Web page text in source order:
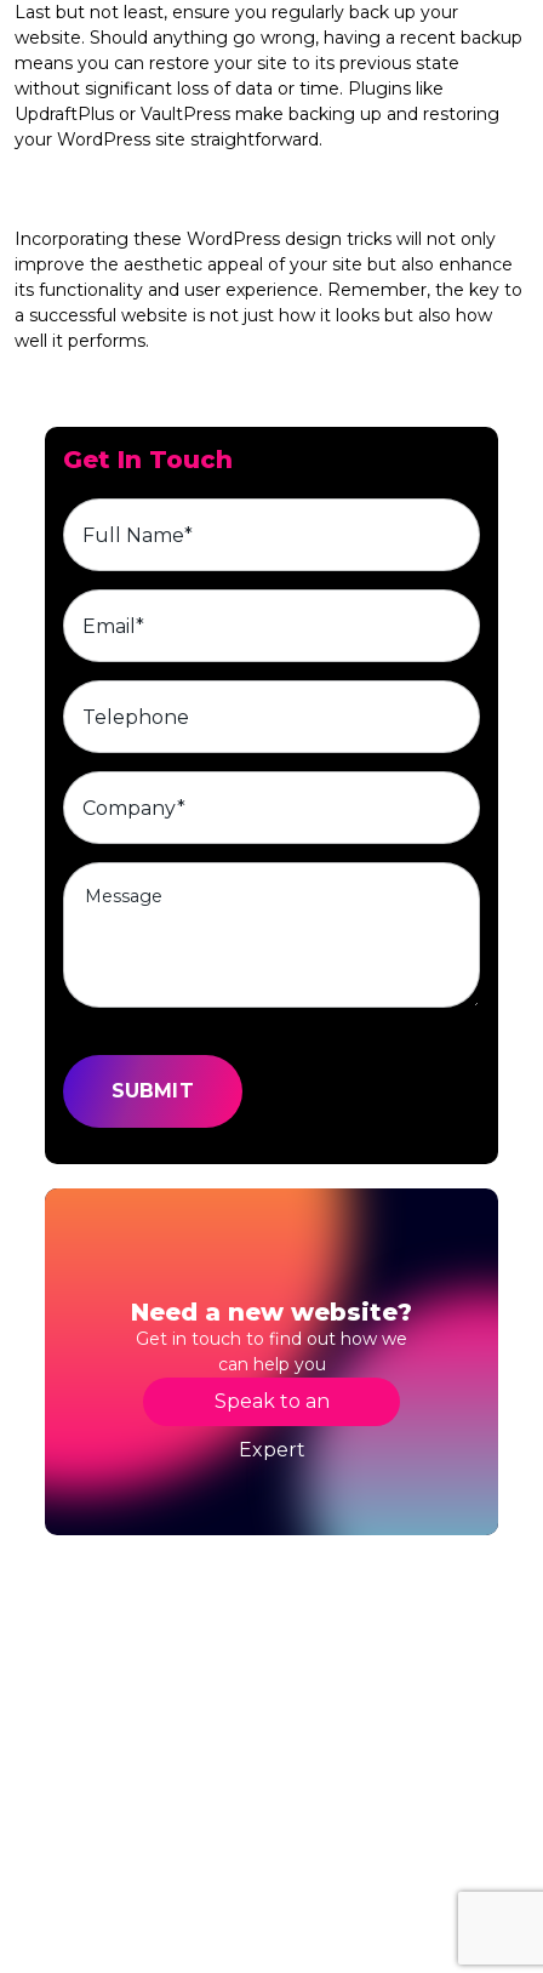
Last but not least, ensure you regularly back up your
website. Should anything go wrong, having a recent backup
means you can restore your site to its previous state
without significant loss of data or time. Plugins like
UpdraftPlus or VaultPress make backing up and restoring
your WordPress site straightforward.
Incorporating these WordPress design tricks will not only
improve the aesthetic appeal of your site but also enhance
its functionality and user experience. Remember, the key to
a successful website is not just how it looks but also how
well it performs.
Get In Touch
Need a new website?
Get in touch to find out how we
can help you
Speak to an
Expert